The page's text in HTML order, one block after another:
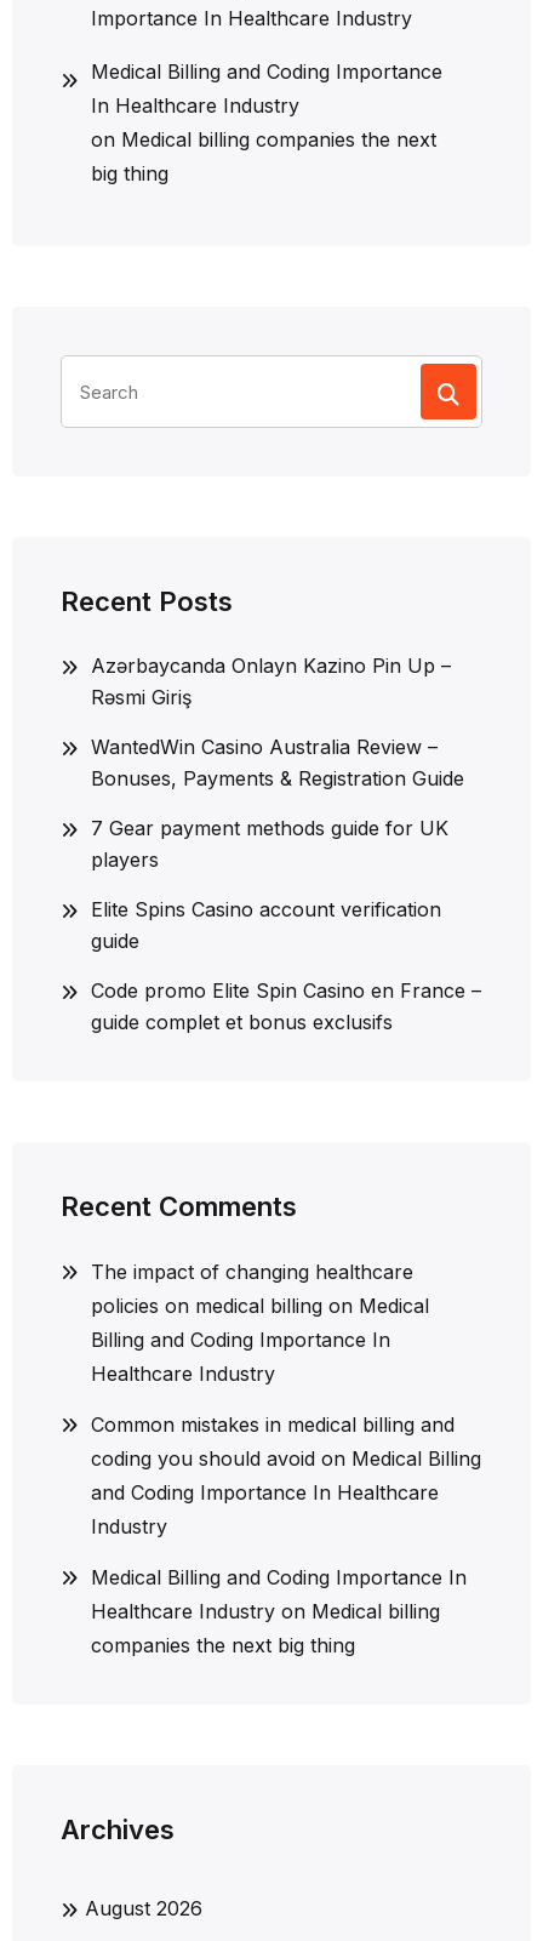
Importance In Healthcare Industry
Medical Billing and Coding Importance
In Healthcare Industry
on Medical billing companies the next
big thing
for:
Recent Posts
Azərbaycanda Onlayn Kazino Pin Up –
Rəsmi Giriş
WantedWin Casino Australia Review –
Bonuses, Payments & Registration Guide
7 Gear payment methods guide for UK
players
Elite Spins Casino account verification
guide
Code promo Elite Spin Casino en France –
guide complet et bonus exclusifs
Recent Comments
The impact of changing healthcare
policies on medical billing on Medical
Billing and Coding Importance In
Healthcare Industry
Common mistakes in medical billing and
coding you should avoid on Medical Billing
and Coding Importance In Healthcare
Industry
Medical Billing and Coding Importance In
Healthcare Industry on Medical billing
companies the next big thing
Archives
August 2026